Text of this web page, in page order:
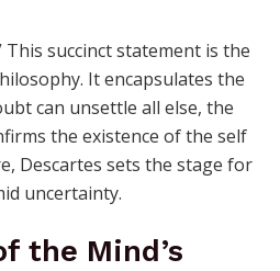
succinct statement is the
It encapsulates the
can unsettle all else, the
the existence of the self
Descartes sets the stage for
uncertainty.
the Mind’s